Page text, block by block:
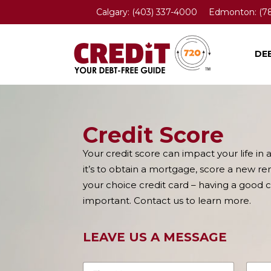
Calgary: (403) 337-4000 Edmonton:
Credit Score
Your credit score can impact your life in
it’s to obtain a mortgage, score a new
your choice credit card – having a good
important. Contact us to learn more.
LEAVE US A MESSAGE
N